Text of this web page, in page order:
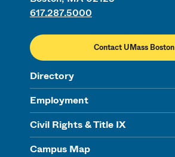
617.287.5000
Contact UMass Boston
Directory
Employment
Civil Rights & Title IX
Campus Map